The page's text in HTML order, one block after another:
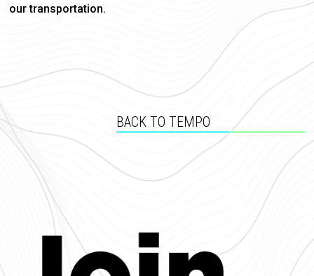
our transportation.
BACK TO TEMPO